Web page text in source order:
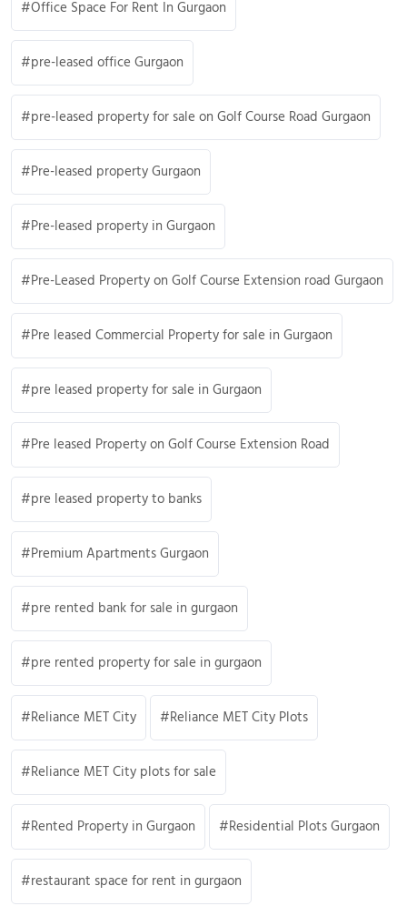
Office Space For Rent In Gurgaon
pre-leased office Gurgaon
pre-leased property for sale on Golf Course Road Gurgaon
Pre-leased property Gurgaon
Pre-leased property in Gurgaon
Pre-Leased Property on Golf Course Extension road Gurgaon
Pre leased Commercial Property for sale in Gurgaon
pre leased property for sale in Gurgaon
Pre leased Property on Golf Course Extension Road
pre leased property to banks
Premium Apartments Gurgaon
pre rented bank for sale in gurgaon
pre rented property for sale in gurgaon
Reliance MET City Reliance MET City Plots
Reliance MET City plots for sale
Rented Property in Gurgaon Residential Plots Gurgaon
restaurant space for rent in gurgaon